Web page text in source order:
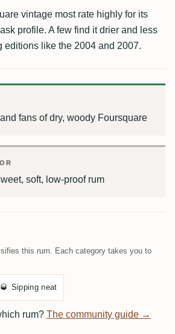
vintage most rate highly for its
profile. A few find it drier and less
editions like the 2004 and 2007.
fans of dry, woody Foursquare
soft, low-proof rum
this rum. Each category takes you to
🥃 Sipping neat
rum? The community guide →